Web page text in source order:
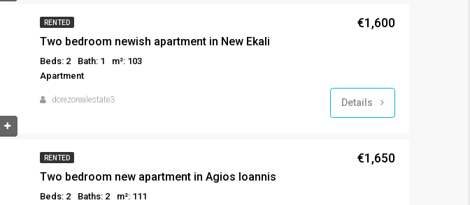
RENTED
Two bedroom newish apartment in New Ekali
Beds: 2 Bath: 1
m²: 103
Apartment
dorezorealestate3
€1,600
Details
RENTED
Two bedroom new apartment in Agios Ioannis
Beds: 2 Baths: 2
m²: 111
€1,650